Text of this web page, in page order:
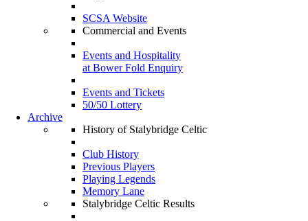
SCSA Website
Commercial and Events
Events and Hospitality
at Bower Fold Enquiry
Events and Tickets
50/50 Lottery
Archive
History of Stalybridge Celtic
Club History
Previous Players
Playing Legends
Memory Lane
Stalybridge Celtic Results